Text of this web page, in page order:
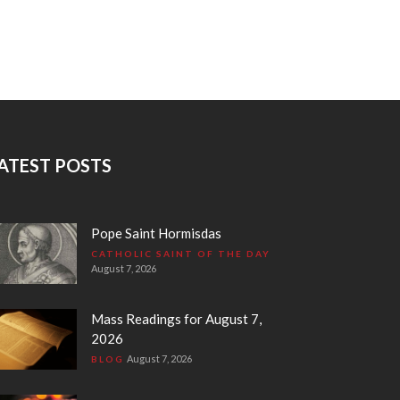
POSTS
Pope Saint Hormisdas
CATHOLIC SAINT OF THE DAY
August 7, 2026
Mass Readings for August 7,
2026
BLOG August 7, 2026